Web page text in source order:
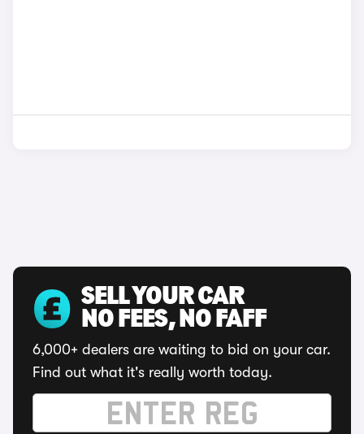
SELL YOUR CAR
NO FEES, NO FAFF
6,000+ dealers are waiting to bid on your car.
Find out what it's really worth today.